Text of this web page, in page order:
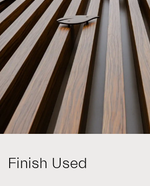
Finish Used